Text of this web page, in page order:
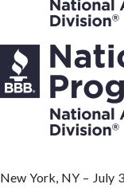
New York, NY – July